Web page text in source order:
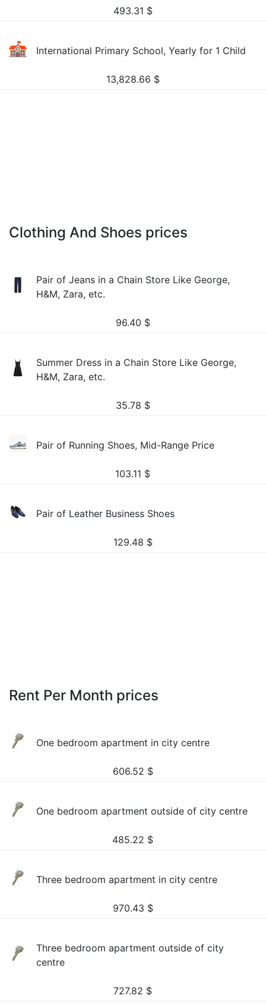
493.31 $
International Primary School, Yearly for 1 Child
13,828.66 $
Clothing And Shoes prices
Pair of Jeans in a Chain Store Like George,
H&M, Zara, etc.
96.40 $
Summer Dress in a Chain Store Like George,
H&M, Zara, etc.
35.78 $
Pair of Running Shoes, Mid-Range Price
103.11 $
Pair of Leather Business Shoes
129.48 $
Rent Per Month prices
One bedroom apartment in city centre
606.52 $
One bedroom apartment outside of city centre
485.22 $
Three bedroom apartment in city centre
970.43 $
Three bedroom apartment outside of city
centre
727.82 $